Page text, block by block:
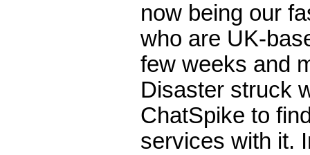
now being our
who are UK-
few weeks and
Disaster struck
ChatSpike to
services with it.